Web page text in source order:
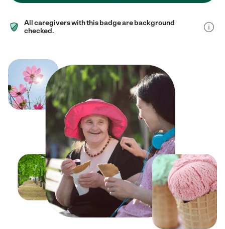
All caregivers with this badge are background
checked.